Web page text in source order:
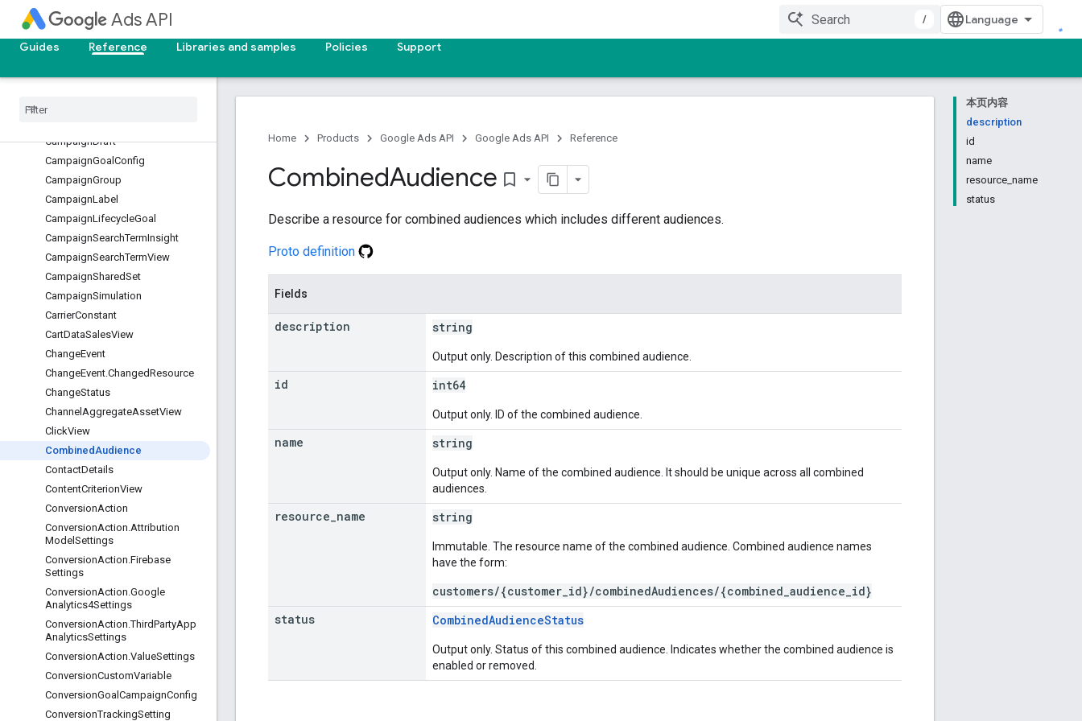
Ads API
/
Guides
Reference Libraries and samples Policies Support
CampaignAudienceView
CampaignBidModifier
CampaignDraft
CampaignGoal Config
CampaignGroup
CampaignLabel
CampaignLifecycleGoal
CampaignSearchTermInsight
CampaignSearchTermView
CampaignSharedSet
CampaignSimulation
CarrierConstant
CartDataSalesView
ChangeEvent
ChangeEvent.ChangedResource
ChangeStatus
Channel AggregateAssetView
ClickView
CombinedAudience
ContactDetails
ContentCriterionView
ConversionAction
ConversionAction.Attribution
Model Settings
ConversionAction.Firebase
Settings
ConversionAction.Google
Analytics4Settings
ConversionAction.ThirdPartyApp
AnalyticsSettings
ConversionAction.ValueSettings
ConversionCustomVariable
ConversionGoal CampaignConfig
ConversionTrackingSetting
本页内容
description
id
name
resource_name
status
Home Products Google Ads API Google Ads API Reference
CombinedAudience bookmark_border
Describe a resource for combined audiences which includes different audiences.
Proto definition
Fields
description string
Output only. Description of this combined audience.
id int64
Output only. ID of the combined audience.
name string
Output only. Name of the combined audience. It should be unique across all combined
audiences.
resource name string
Immutable. The resource name of the combined audience. Combined audience names
have the form:
customers/{customer_id}/combinedAudiences/{combined_audience_id}
status
CombinedAudienceStatus
Output only. Status of this combined audience. Indicates whether the combined audience is
enabled or removed.